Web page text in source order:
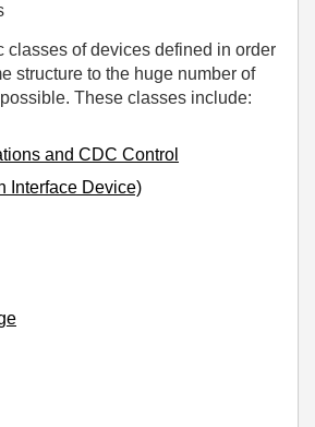
classes of devices defined in order
structure to the huge number of
These classes include:
and CDC Control
Interface Device)